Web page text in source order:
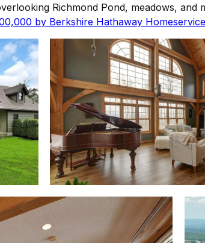
Richmond Pond, meadows,
by Berkshire Hathaway